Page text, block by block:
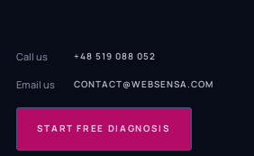
Call us +48 519 088 052
Email us CONTACT@WEBSENSA.COM
START FREE DIAGNOSIS